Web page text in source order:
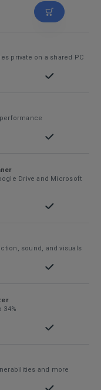
private on a shared PC
Drive and Microsoft
sound, and visuals
34%
and more